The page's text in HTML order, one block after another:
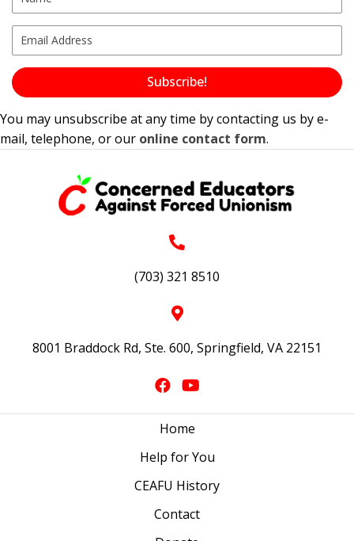
Subscribe!
You may unsubscribe at any time by contacting us by e-
mail, telephone, or our online contact form.
(703) 321 8510
8001 Braddock Rd, Ste. 600, Springfield, VA 22151
Home
Help for You
CEAFU History
Contact